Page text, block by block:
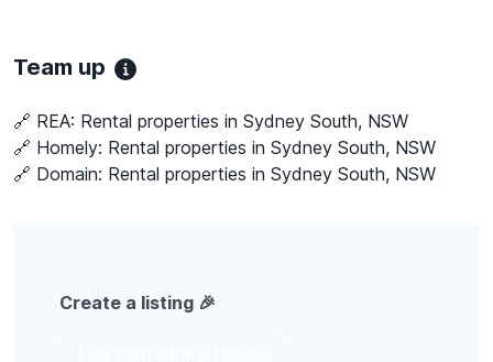
Team up
🔗 REA: Rental properties in Sydney South, NSW
🔗 Homely: Rental properties in Sydney South, NSW
🔗 Domain: Rental properties in Sydney South, NSW
Create a listing 🎉